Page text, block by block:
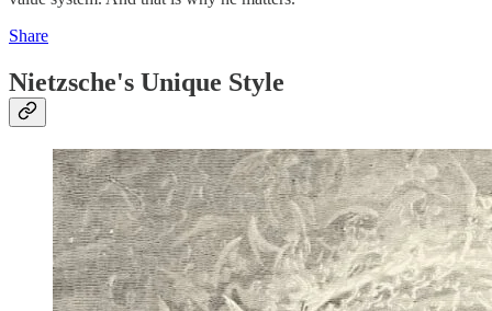
Share
Nietzsche's Unique Style